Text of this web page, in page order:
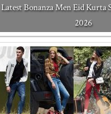
Latest Bonanza Men Eid Kurta
2026